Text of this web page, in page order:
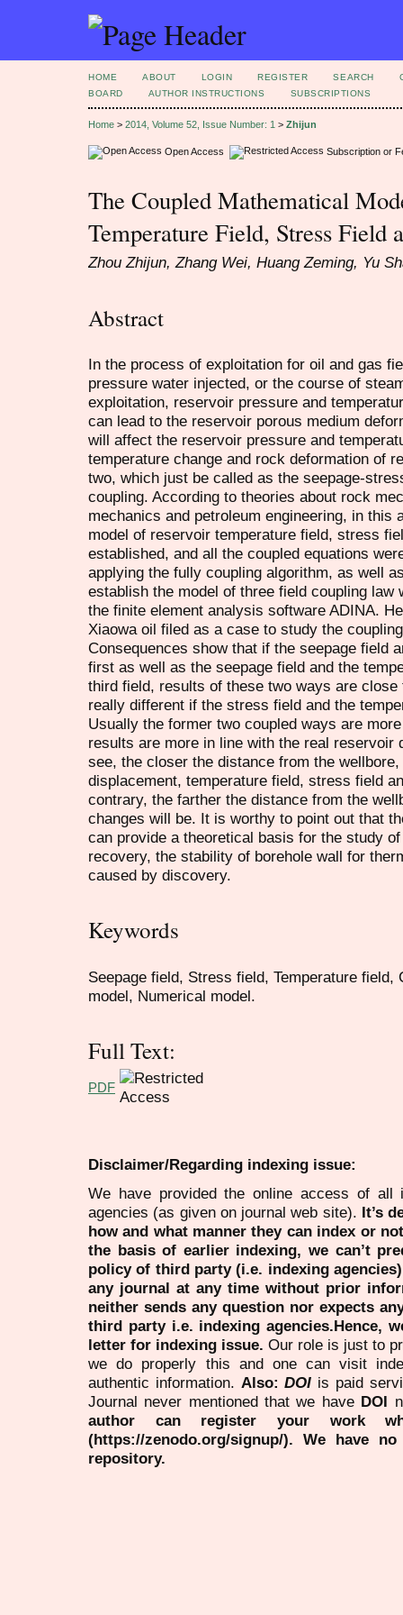
HOME ABOUT LOGIN REGISTER SEARCH
BOARD
AUTHOR INSTRUCTIONS SUBSCRIPTIONS
Home > 2014, Volume 52, Issue Number: 1 > Zhijun
Open Access Subscription or
The Coupled Mathematical
Temperature Field, Stress Field
Zhou Zhijun, Zhang Wei, Huang Zeming, Yu
Abstract
In the process of exploitation for oil and gas
pressure water injected, or the course of
exploitation, reservoir pressure and
can lead to the reservoir porous medium
will affect the reservoir pressure and
temperature change and rock deformation of
two, which just be called as the seepage-
coupling. According to theories about rock
mechanics and petroleum engineering, in this
model of reservoir temperature field, stress
established, and all the coupled equations
applying the fully coupling algorithm, as well
establish the model of three field coupling law
the finite element analysis software ADINA.
Xiaowa oil filed as a case to study the
Consequences show that if the seepage field
first as well as the seepage field and the
third field, results of these two ways are
really different if the stress field and the
Usually the former two coupled ways are
results are more in line with the real reservoir
see, the closer the distance from the
displacement, temperature field, stress field
contrary, the farther the distance from the
changes will be. It is worthy to point out that
can provide a theoretical basis for the study
recovery, the stability of borehole wall for
caused by discovery.
Keywords
Seepage field, Stress field, Temperature field,
model, Numerical model.
Full Text:
PDF
Disclaimer/Regarding indexing issue:
We have provided the online access of all
agencies (as given on journal web site). It’s
how and what manner they can index or
the basis of earlier indexing, we can’t
policy of third party (i.e. indexing
any journal at any time without prior
neither sends any question nor expects
third party i.e. indexing agencies.Hence,
letter for indexing issue. Our role is just to
we do properly this and one can visit
authentic information. Also:DOI is paid
Journal never mentioned that we have DOI
author can register your work
(https://zenodo.org/signup/). We have
repository.